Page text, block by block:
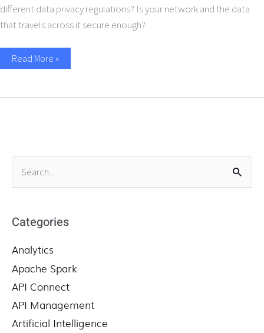
different data privacy regulations? Is your network and the data
that travels across it secure enough?
Read More »
e
r
h
f
o
:
Categories
Analytics
Apache Spark
API Connect
API Management
Artificial Intelligence